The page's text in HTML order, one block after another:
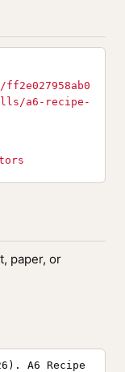
a6-recipe-
paper, or
A6 Recipe